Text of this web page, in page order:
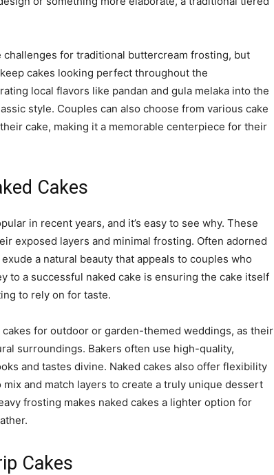
for traditional buttercream frosting, but
cakes looking perfect throughout the
local flavors like pandan and gula melaka into the
style. Couples can also choose from various cake
cake, making it a memorable centerpiece for their
Cakes
in recent years, and it’s easy to see why. These
exposed layers and minimal frosting. Often adorned
a natural beauty that appeals to couples who
to a successful naked cake is ensuring the cake itself
to rely on for taste.
for outdoor or garden-themed weddings, as their
surroundings. Bakers often use high-quality,
and tastes divine. Naked cakes also offer flexibility
and match layers to create a truly unique dessert
frosting makes naked cakes a lighter option for
Cakes